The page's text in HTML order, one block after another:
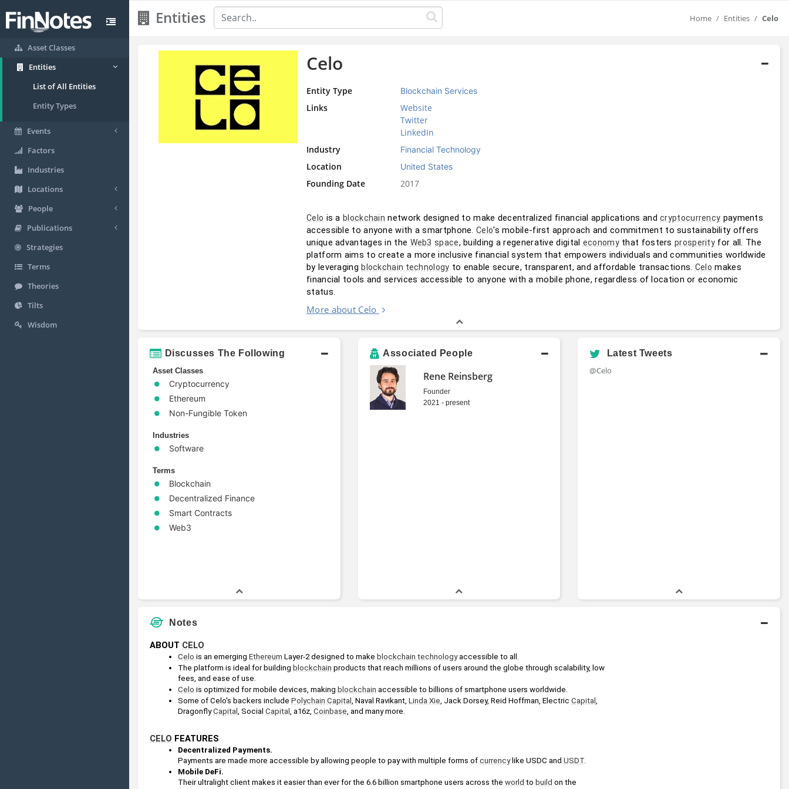
Asset Classes
Entities
List of All Entities
Entity Types
Events
Factors
Industries
Locations
People
Publications
Strategies
Terms
Theories
Tilts
Wisdom
Entities Home Entities Celo
Celo
Entity Type Blockchain Services
Links
Website
Twitter
LinkedIn
Industry
Financial Technology
Location United States
Founding Date 2017
Celo is a blockchain network designed to make decentralized financial applications and cryptocurrency payments
accessible to anyone with a smartphone. Celo's mobile-first approach and commitment to sustainability offers
unique advantages in the Web3 space, building a regenerative digital economy that fosters prosperity for all. The
platform aims to create a more inclusive financial system that empowers individuals and communities worldwide
by leveraging blockchain technology to enable secure, transparent, and affordable transactions. Celo makes
financial tools and services accessible to anyone with a mobile phone, regardless of location or economic
status.
More about Celo
Discusses The Following
Asset Classes
Cryptocurrency
Ethereum
Non-Fungible Token
Industries
Software
Terms
Blockchain
Decentralized Finance
Smart Contracts
Web3
Associated People
Rene Reinsberg
Founder
2021 - present
Latest Tweets
@Celo
Notes
ABOUT CELO
Celo is an emerging Ethereum Layer-2 designed to make blockchain technology accessible to all.
The platform is ideal for building blockchain products that reach millions of users around the globe through scalability, low
fees, and ease of use.
Celo is optimized for mobile devices, making blockchain accessible to billions of smartphone users worldwide.
Some of Celo's backers include Polychain Capital , Naval Ravikant, Linda Xie , Jack Dorsey, Reid Hoffman, Electric Capital
Dragonfly Capital , Social Capital , a16z, Coinbase , and many more.
CELO FEATURES
Decentralized Payments.
Payments are made more accessible by allowing people to pay with multiple forms of currency like USDC and USDT
Mobile DeFi.
Their ultralight client makes it easier than ever for the 6.6 billion smartphone users across the world to build